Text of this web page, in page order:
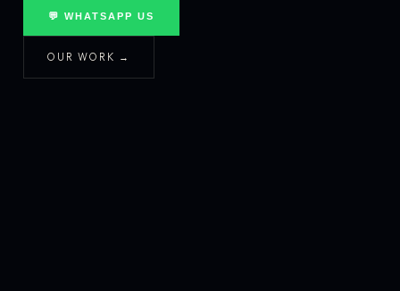
💬 WHATSAPP US
OUR WORK →